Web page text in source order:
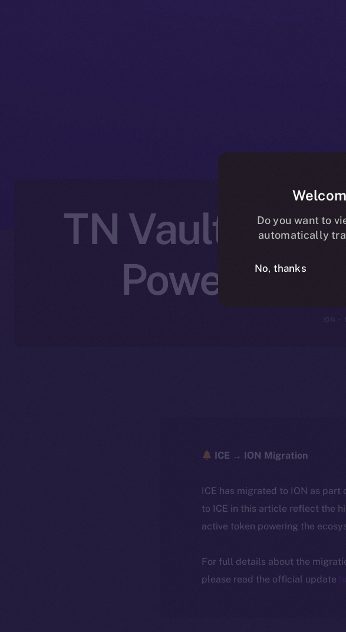
TN Vault
Powered
ICE → ION Migration
ICE has migrated to ION as
to ICE in this article reflect the
active token powering the
For full details about the
please read the official update
Do you want to
automatically
No, thanks